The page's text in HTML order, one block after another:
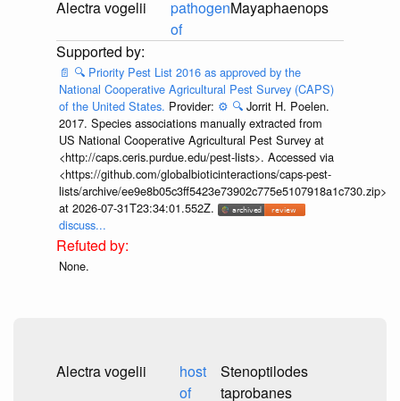
Alectra vogelii
pathogen
of
Mayaphaenops
📄 🔍 Priority Pest List 2016 as approved by the
National Cooperative Agricultural Pest Survey (CAPS)
of the United States. Provider: ⚙️ 🔍 Jorrit H. Poelen.
2017. Species associations manually extracted from
US National Cooperative Agricultural Pest Survey at
<http://caps.ceris.purdue.edu/pest-lists>. Accessed via
<https://github.com/globalbioticinteractions/caps-pest-
lists/archive/ee9e8b05c3ff5423e73902c775e5107918a1c730.zip>
at 2026-07-31T23:34:01.552Z.
discuss...
None.
Alectra vogelii
host
of
Stenoptilodes
taprobanes